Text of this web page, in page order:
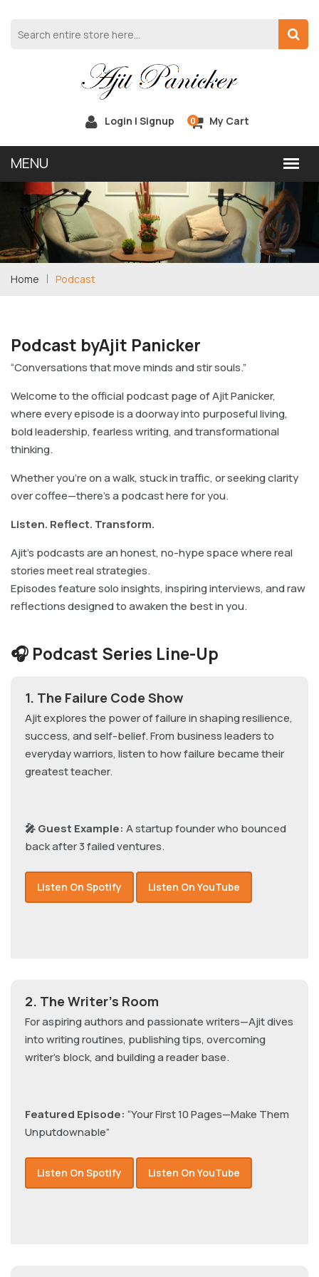
Login | Signup My Cart
0
Home Podcast
Podcast byAjit Panicker
“Conversations that move minds and stir souls.”
Welcome to the official podcast page of Ajit Panicker,
where every episode is a doorway into purposeful living,
bold leadership, fearless writing, and transformational
thinking.
Whether you’re on a walk, stuck in traffic, or seeking clarity
over coffee—there’s a podcast here for you.
Listen. Reflect. Transform.
Ajit’s podcasts are an honest, no-hype space where real
stories meet real strategies.
Episodes feature solo insights, inspiring interviews, and raw
reflections designed to awaken the best in you.
🎧 Podcast Series Line-Up
1. The Failure Code Show
Ajit explores the power of failure in shaping resilience,
success, and self-belief. From business leaders to
everyday warriors, listen to how failure became their
greatest teacher.
🎤 Guest Example: A startup founder who bounced
back after 3 failed ventures.
Listen On Spotify Listen On YouTube
2. The Writer’s Room
For aspiring authors and passionate writers—Ajit dives
into writing routines, publishing tips, overcoming
writer’s block, and building a reader base.
Featured Episode: “Your First 10 Pages—Make Them
Unputdownable”
Listen On Spotify Listen On YouTube